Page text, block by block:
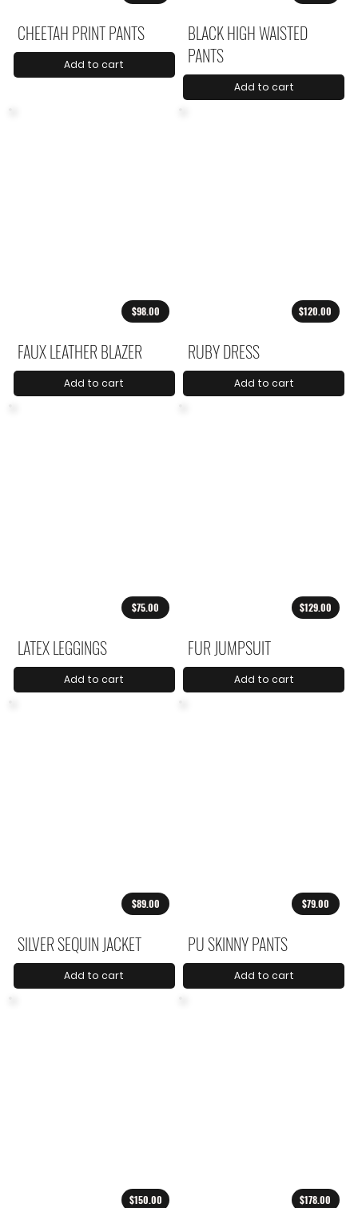
CHEETAH PRINT PANTS
Add to cart
BLACK HIGH WAISTED
PANTS
Add to cart
$98.00
FAUX LEATHER BLAZER
Add to cart
$120.00
RUBY DRESS
Add to cart
$75.00
LATEX LEGGINGS
Add to cart
$129.00
FUR JUMPSUIT
Add to cart
$89.00
SILVER SEQUIN JACKET
Add to cart
$79.00
PU SKINNY PANTS
Add to cart
$150.00 $178.00